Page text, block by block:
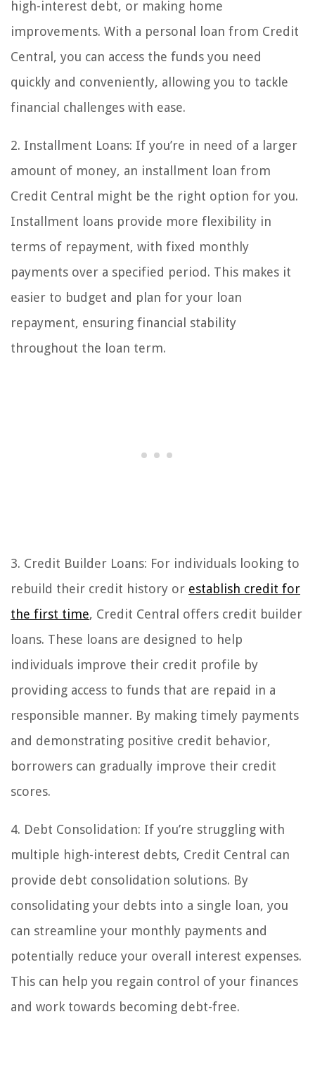
high-interest debt, or making home
improvements. With a personal loan from Credit
Central, you can access the funds you need
quickly and conveniently, allowing you to tackle
financial challenges with ease.
2. Installment Loans: If you’re in need of a larger
amount of money, an installment loan from
Credit Central might be the right option for you.
Installment loans provide more flexibility in
terms of repayment, with fixed monthly
payments over a specified period. This makes it
easier to budget and plan for your loan
repayment, ensuring financial stability
throughout the loan term.
3. Credit Builder Loans: For individuals looking to
rebuild their credit history or establish credit for
the first time, Credit Central offers credit builder
loans. These loans are designed to help
individuals improve their credit profile by
providing access to funds that are repaid in a
responsible manner. By making timely payments
and demonstrating positive credit behavior,
borrowers can gradually improve their credit
scores.
4. Debt Consolidation: If you’re struggling with
multiple high-interest debts, Credit Central can
provide debt consolidation solutions. By
consolidating your debts into a single loan, you
can streamline your monthly payments and
potentially reduce your overall interest expenses.
This can help you regain control of your finances
and work towards becoming debt-free.